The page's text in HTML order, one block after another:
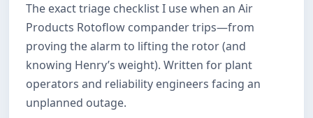
The exact triage checklist I use when an Air
Products Rotoflow compander trips—from
proving the alarm to lifting the rotor (and
knowing Henry’s weight). Written for plant
operators and reliability engineers facing an
unplanned outage.